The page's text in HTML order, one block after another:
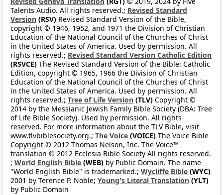
Talents Audio. All rights reserved.; Revised Standard
Version (RSV) Revised Standard Version of the Bible,
copyright © 1946, 1952, and 1971 the Division of Christian
Education of the National Council of the Churches of Christ
in the United States of America. Used by permission. All
rights reserved.; Revised Standard Version Catholic Edition
(RSVCE) The Revised Standard Version of the Bible: Catholic
Edition, copyright © 1965, 1966 the Division of Christian
Education of the National Council of the Churches of Christ
in the United States of America. Used by permission. All
rights reserved.; Tree of Life Version (TLV) Copyright ©
2014 by the Messianic Jewish Family Bible Society (DBA: Tree
of Life Bible Society). Used by permission. All rights
reserved. For more information about the TLV Bible, visit
www.tlvbiblesociety.org.; The Voice (VOICE) The Voice Bible
Copyright © 2012 Thomas Nelson, Inc. The Voice™
translation © 2012 Ecclesia Bible Society All rights reserved.
; World English Bible (WEB) by Public Domain. The name
"World English Bible" is trademarked.; Wycliffe Bible (WYC)
2001 by Terence P. Noble; Young's Literal Translation (YLT)
by Public Domain